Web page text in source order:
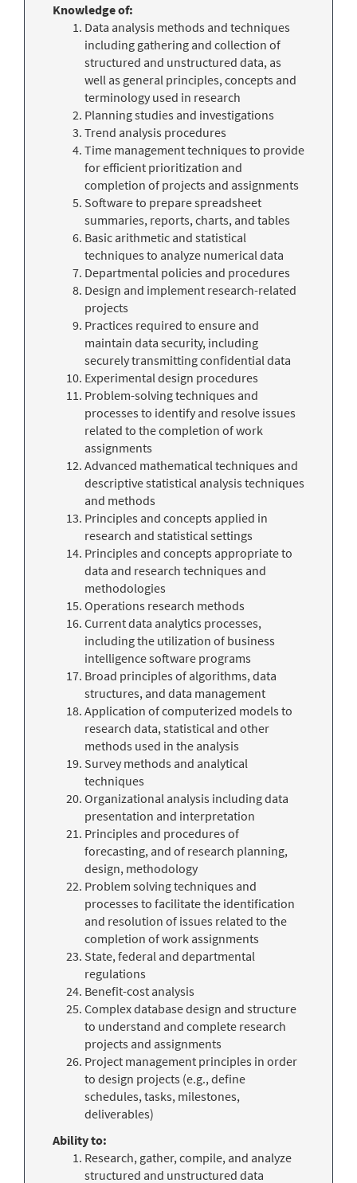
Knowledge of:
Data analysis methods and techniques
including gathering and collection of
structured and unstructured data, as
well as general principles, concepts and
terminology used in research
Planning studies and investigations
Trend analysis procedures
Time management techniques to provide
for efficient prioritization and
completion of projects and assignments
Software to prepare spreadsheet
summaries, reports, charts, and tables
Basic arithmetic and statistical
techniques to analyze numerical data
Departmental policies and procedures
Design and implement research-related
projects
Practices required to ensure and
maintain data security, including
securely transmitting confidential data
Experimental design procedures
Problem-solving techniques and
processes to identify and resolve issues
related to the completion of work
assignments
Advanced mathematical techniques and
descriptive statistical analysis techniques
and methods
Principles and concepts applied in
research and statistical settings
Principles and concepts appropriate to
data and research techniques and
methodologies
Operations research methods
Current data analytics processes,
including the utilization of business
intelligence software programs
Broad principles of algorithms, data
structures, and data management
Application of computerized models to
research data, statistical and other
methods used in the analysis
Survey methods and analytical
techniques
Organizational analysis including data
presentation and interpretation
Principles and procedures of
forecasting, and of research planning,
design, methodology
Problem solving techniques and
processes to facilitate the identification
and resolution of issues related to the
completion of work assignments
State, federal and departmental
regulations
Benefit-cost analysis
Complex database design and structure
to understand and complete research
projects and assignments
Project management principles in order
to design projects (e.g., define
schedules, tasks, milestones,
deliverables)
Ability to:
Research, gather, compile, and analyze
structured and unstructured data